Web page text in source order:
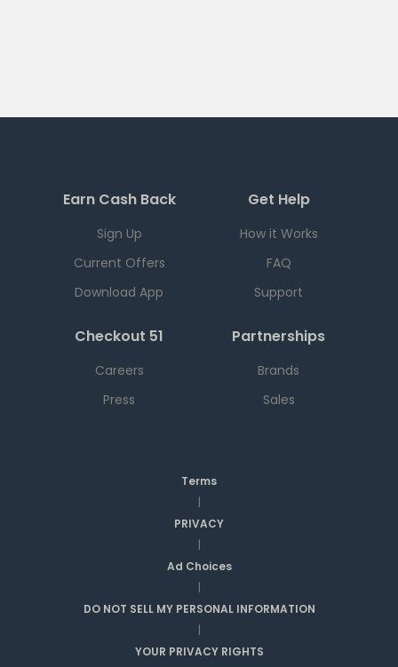
Earn Cash Back
Sign Up
Current Offers
Download App
Get Help
How it Works
FAQ
Support
Checkout 51
Careers
Press
Partnerships
Brands
Sales
Terms
|
PRIVACY
|
Ad Choices
|
DO NOT SELL MY PERSONAL INFORMATION
|
YOUR PRIVACY RIGHTS